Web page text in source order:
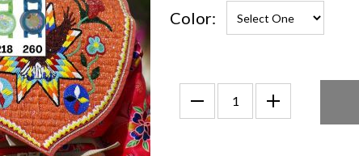
Color: